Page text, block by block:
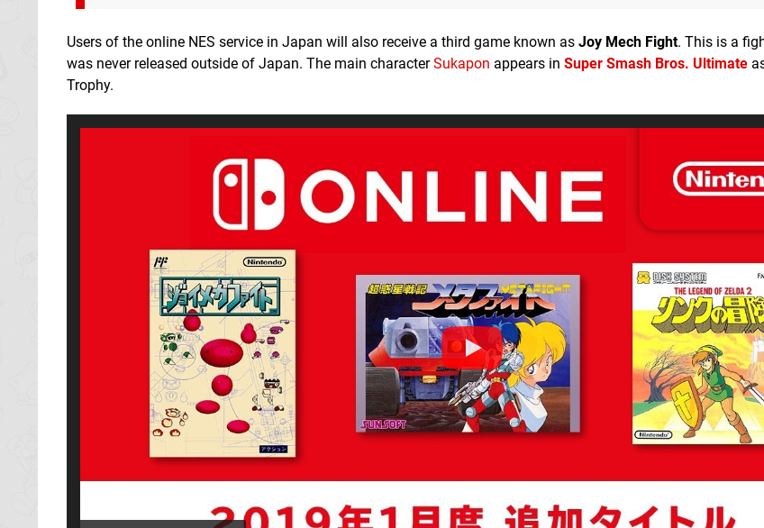
Users of the online NES service in Japan will also receive a third game known as Joy Mech Fight. This is a
was never released outside of Japan. The main characterSukapon appears in Super Smash Bros. Ultimate
Trophy.